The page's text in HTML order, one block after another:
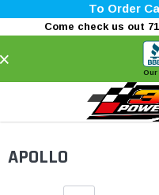
To Order
Come check us out
Our
APOLLO